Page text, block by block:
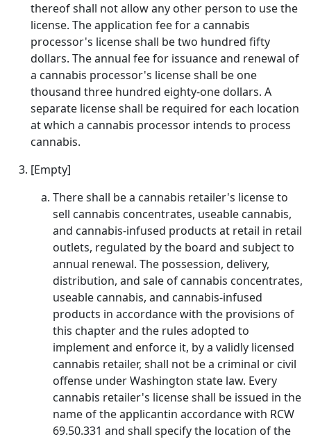
thereof shall not allow any other person to use the
license. The application fee for a cannabis
processor's license shall be two hundred fifty
dollars. The annual fee for issuance and renewal of
a cannabis processor's license shall be one
thousand three hundred eighty-one dollars. A
separate license shall be required for each location
at which a cannabis processor intends to process
cannabis.
[Empty]
There shall be a cannabis retailer's license to
sell cannabis concentrates, useable cannabis,
and cannabis-infused products at retail in retail
outlets, regulated by the board and subject to
annual renewal. The possession, delivery,
distribution, and sale of cannabis concentrates,
useable cannabis, and cannabis-infused
products in accordance with the provisions of
this chapter and the rules adopted to
implement and enforce it, by a validly licensed
cannabis retailer, shall not be a criminal or civil
offense under Washington state law. Every
cannabis retailer's license shall be issued in the
name of the applicantin accordance with RCW
69.50.331 and shall specify the location of the